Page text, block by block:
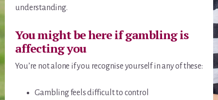
understanding.
You might be here if gambling is
affecting you
You’re not alone if you recognise yourself in any of these:
Gambling feels difficult to control